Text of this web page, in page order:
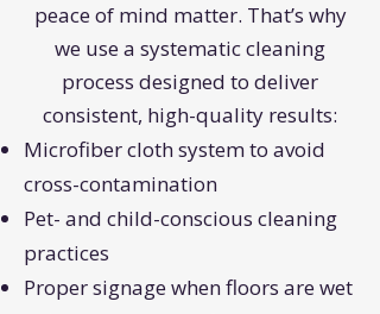
peace of mind matter. That’s why
we use a systematic cleaning
process designed to deliver
consistent, high-quality results:
Microfiber cloth system to avoid
cross-contamination
Pet- and child-conscious cleaning
practices
Proper signage when floors are wet